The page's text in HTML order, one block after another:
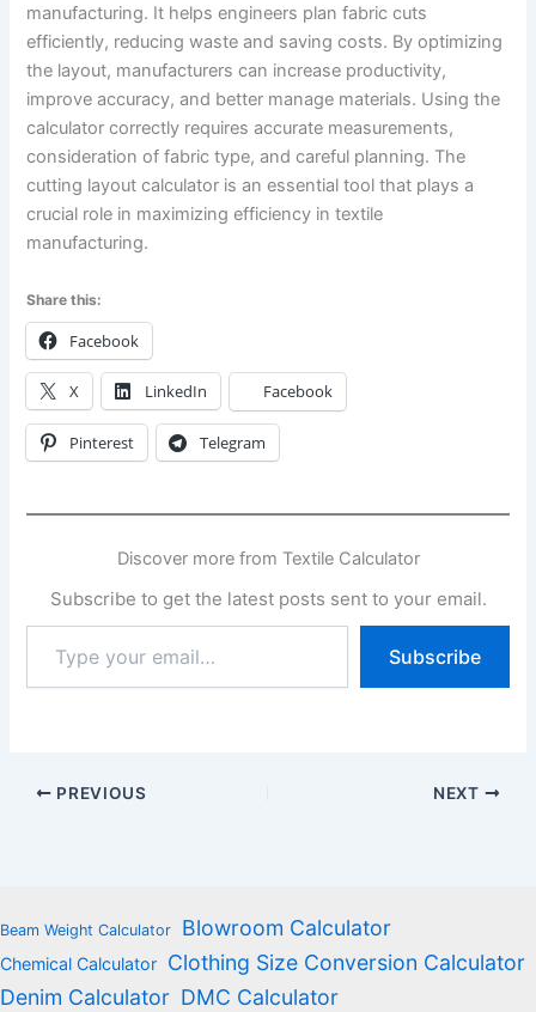
manufacturing. It helps engineers plan fabric cuts
efficiently, reducing waste and saving costs. By optimizing
the layout, manufacturers can increase productivity,
improve accuracy, and better manage materials. Using the
calculator correctly requires accurate measurements,
consideration of fabric type, and careful planning. The
cutting layout calculator is an essential tool that plays a
crucial role in maximizing efficiency in textile
manufacturing.
Share this:
Facebook
X LinkedIn Facebook
Pinterest Telegram
Discover more from Textile Calculator
Subscribe to get the latest posts sent to your email.
your
email…
Subscribe
PREVIOUS NEXT
Beam Weight Calculator Blowroom Calculator
Chemical Calculator Clothing Size Conversion Calculator
Denim Calculator DMC Calculator